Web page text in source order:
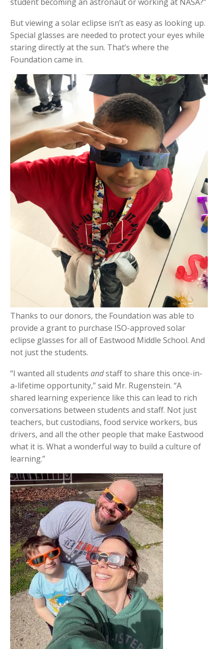
But viewing a solar eclipse isn’t as easy as looking up.
Special glasses are needed to protect your eyes while
staring directly at the sun. That’s where the
Foundation came in.
Thanks to our donors, the Foundation was able to
provide a grant to purchase ISO-approved solar
eclipse glasses for all of Eastwood Middle School. And
not just the students.
“I wanted all students andstaff to share this once-in-
a-lifetime opportunity,” said Mr. Rugenstein. “A
shared learning experience like this can lead to rich
conversations between students and staff. Not just
teachers, but custodians, food service workers, bus
drivers, and all the other people that make Eastwood
what it is. What a wonderful way to build a culture of
learning.”